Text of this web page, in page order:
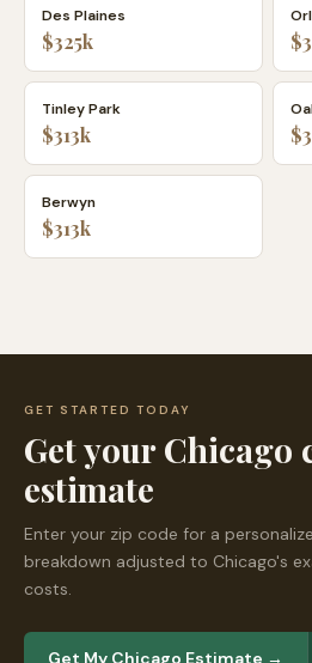
Des Plaines
$325k
Tinley Park
$313k
Berwyn
$313k
GET STARTED TODAY
Get yourChicago
estimate
Enter your zip code for a
breakdown adjusted to Chicago's
costs.
Get My Chicago Estimate →